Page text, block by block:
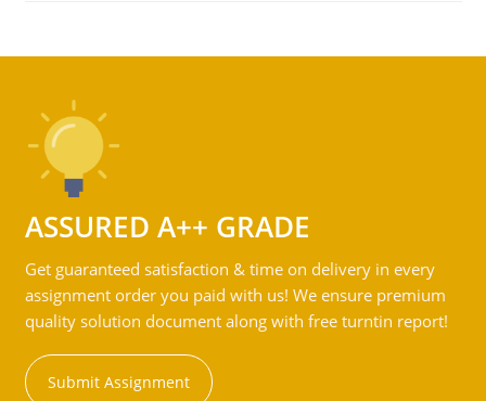
ASSURED A++ GRADE
Get guaranteed satisfaction & time on delivery in every
assignment order you paid with us! We ensure premium
quality solution document along with free turntin report!
Submit Assignment